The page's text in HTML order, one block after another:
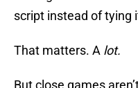
script instead of tying
That matters. A lot.
But close games